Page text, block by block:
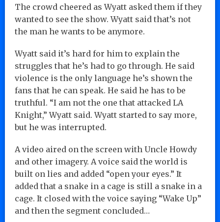
The crowd cheered as Wyatt asked them if they
wanted to see the show. Wyatt said that’s not
the man he wants to be anymore.
Wyatt said it’s hard for him to explain the
struggles that he’s had to go through. He said
violence is the only language he’s shown the
fans that he can speak. He said he has to be
truthful. “I am not the one that attacked LA
Knight,” Wyatt said. Wyatt started to say more,
but he was interrupted.
A video aired on the screen with Uncle Howdy
and other imagery. A voice said the world is
built on lies and added “open your eyes.” It
added that a snake in a cage is still a snake in a
cage. It closed with the voice saying “Wake Up”
and then the segment concluded…